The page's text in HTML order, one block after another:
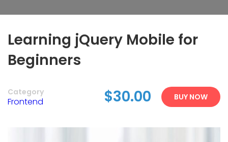
Learning jQuery Mobile for
Beginners
Category
Frontend $30.00 BUY NOW